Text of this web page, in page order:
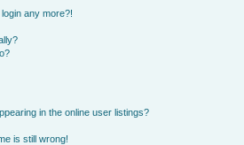
any more?!
in the online user listings?
is still wrong!